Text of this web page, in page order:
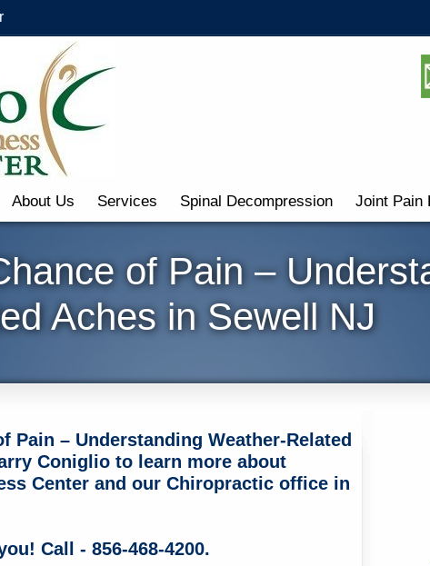
About Us Services Spinal Decompression Joint Pain
of Pain –
Aches in Sewell NJ
Pain – Understanding Weather-Related
Coniglio to learn more about
Center and our Chiropractic office in
Call - 856-468-4200.